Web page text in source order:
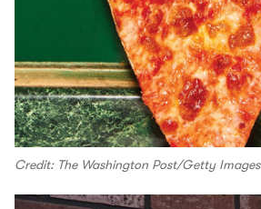
Credit: The Washington Post/Getty Images